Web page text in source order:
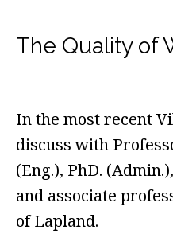
The Quality of
In the most recent
discuss with
(Eng.), PhD.
and associate
of Lapland.